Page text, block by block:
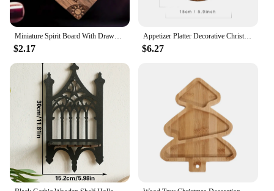
Miniature Spirit Board With Drawer Ouija Board Wooden Miniatures With Planchettes Emotional Love Drawer Home Decoration Gift
$2.17
Appetizer Platter Decorative Christmas Tray Dessert/Snacks/Fruit/Cookies Wood Serving Platter Charcuterie Board Kitchen Supplies
$6.27